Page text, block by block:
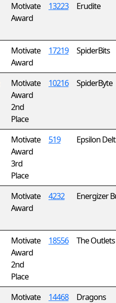
Motivate
Award
13223 Erudite
Motivate
Award
17219 SpiderBits
Motivate
Award
2nd
Place
10216 SpiderByte
Motivate
Award
3rd
Place
519 Epsilon
Motivate
Award
4232 Energizer
Motivate
Award
2nd
Place
18556 The Outlets
Motivate
14468 Dragons